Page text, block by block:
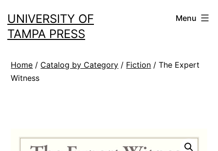
to
content
UNIVERSITY OF
TAMPA PRESS
Menu
Home / Catalog by Category / Fiction / The Expert
Witness